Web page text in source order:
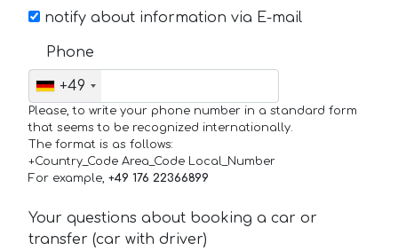
notify about information via E-mail
Phone
+49
Please, to write your phone number in a standard form
that seems to be recognized internationally.
The format is as follows:
+Country_Code Area_Code Local_Number
For example, +49 176 22366899
Your questions about booking a car or
transfer (car with driver)